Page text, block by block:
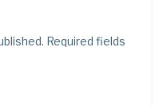
Required fields